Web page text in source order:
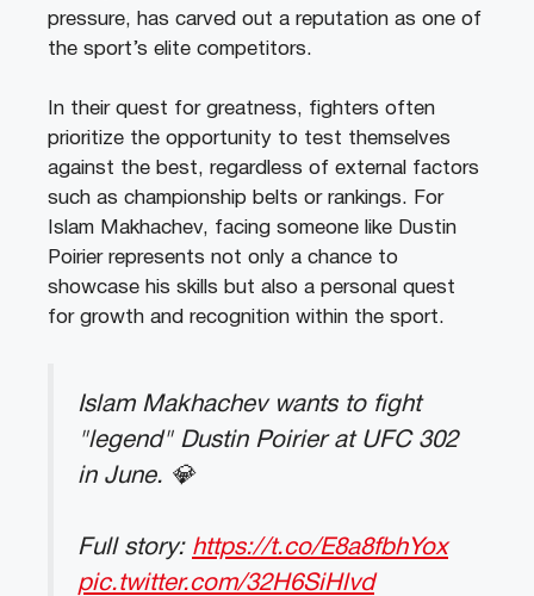
pressure, has carved out a reputation as one of
the sport’s elite competitors.
In their quest for greatness, fighters often
prioritize the opportunity to test themselves
against the best, regardless of external factors
such as championship belts or rankings. For
Islam Makhachev, facing someone like Dustin
Poirier represents not only a chance to
showcase his skills but also a personal quest
for growth and recognition within the sport.
Islam Makhachev wants to fight
"legend" Dustin Poirier at UFC 302
in June. 💎
Full story: https://t.co/E8a8fbhYox
pic.twitter.com/32H6SiHlvd